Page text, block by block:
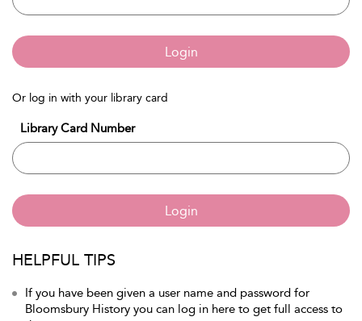
Login
Or log in with your library card
Library Card Number
Login
HELPFUL TIPS
If you have been given a user name and password for
Bloomsbury History you can log in here to get full access to